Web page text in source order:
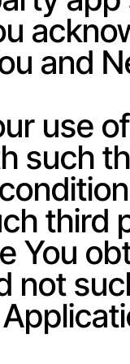
You
and
Your
such
such
You
not